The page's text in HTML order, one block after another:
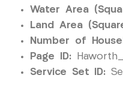
Water Area
Land Area
Number of
Page ID:
Service Set ID: